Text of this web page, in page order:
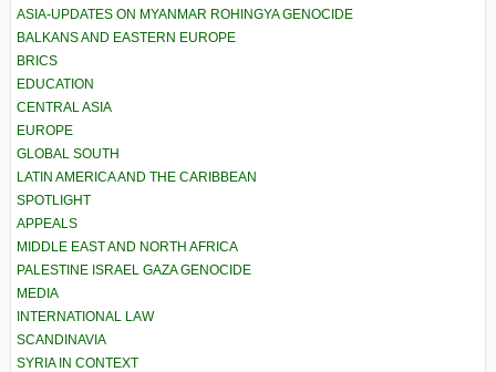
ASIA-UPDATES ON MYANMAR ROHINGYA GENOCIDE
BALKANS AND EASTERN EUROPE
BRICS
EDUCATION
CENTRAL ASIA
EUROPE
GLOBAL SOUTH
LATIN AMERICA AND THE CARIBBEAN
SPOTLIGHT
APPEALS
MIDDLE EAST AND NORTH AFRICA
PALESTINE ISRAEL GAZA GENOCIDE
MEDIA
INTERNATIONAL LAW
SCANDINAVIA
SYRIA IN CONTEXT